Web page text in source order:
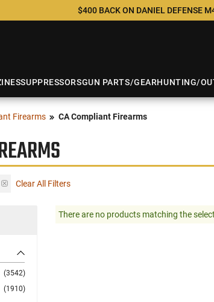
$400 BACK ON DANIEL DEFENSE
SUPPRESSORSGUN PARTS/GEARHUNTING/
Firearms CA Compliant Firearms
Clear All Filters
(3542)
(1910)
There are no products matching the